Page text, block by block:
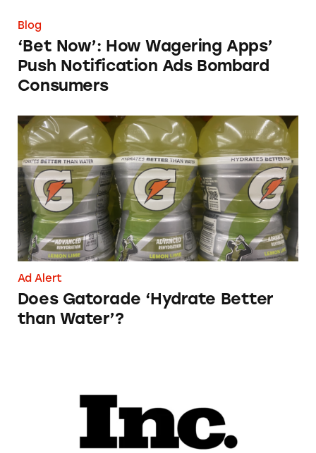
Blog
‘Bet Now’: How Wagering Apps’
Push Notification Ads Bombard
Consumers
Does Gatorade ‘Hydrate Better than Water’?
Ad Alert
Does Gatorade ‘Hydrate Better
than Water’?